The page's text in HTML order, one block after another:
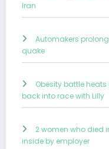
Iran
Automakers
quake
Obesity battle
back into race with Lilly
2 women who died
inside by employer